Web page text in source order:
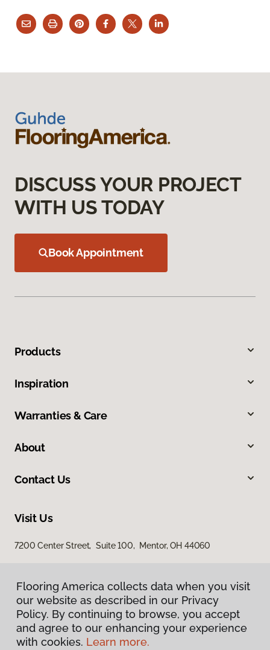
Flooring America collects data when you visit
our website as described in our Privacy
Policy. By continuing to browse, you accept
and agree to our enhancing your experience
with cookies. Learn more.
DISCUSS YOUR PROJECT
WITH US TODAY
Book Appointment
Products
Inspiration
Warranties & Care
About
Contact Us
Visit Us
7200 Center Street, Suite 100, Mentor, OH 44060
Privacy Policy
Flooring America collects data when you visit
our website as described in our Privacy
Policy. By continuing to browse, you accept
and agree to our enhancing your experience
with cookies. Learn more.